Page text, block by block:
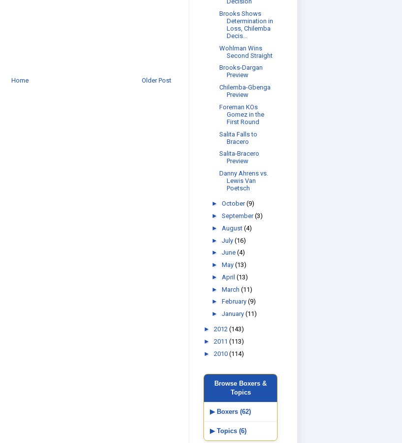
Older Post
Home
Brooks Shows
Determination in
Loss, Chilemba
Decis...
Wohlman Wins
Second Straight
Brooks-Dargan
Preview
Chilemba-Gbenga
Preview
Foreman KOs
Gomez in the
First Round
Salita Falls to
Bracero
Salita-Bracero
Preview
Danny Ahrens vs.
Lewis Van
Poetsch
► October(9)
► September(3)
► August (4)
► July (16)
► June (4)
► May (13)
► April (13)
► March (11)
► February (9)
► January (11)
► 2012 (143)
► 2011 (113)
► 2010 (114)
Browse Boxers &
Topics
▶ Boxers (62)
▶ Topics (6)